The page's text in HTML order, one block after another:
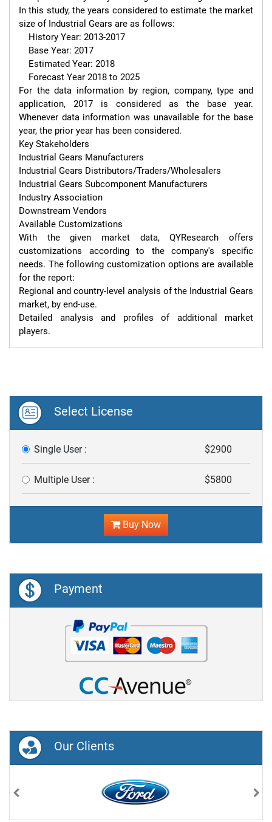
In this study, the years considered to estimate the market
size of Industrial Gears are as follows:
For the data information by region, company, type and
application, 2017 is considered as the base year.
Whenever data information was unavailable for the base
year, the prior year has been considered.
Key Stakeholders
Industrial Gears Manufacturers
Industrial Gears Distributors/Traders/Wholesalers
Industrial Gears Subcomponent Manufacturers
Industry Association
Downstream Vendors
Available Customizations
With the given market data, QYResearch offers
customizations according to the company's specific
needs. The following customization options are available
for the report:
Regional and country-level analysis of the Industrial Gears
market, by end-use.
Detailed analysis and profiles of additional market
players.
Select License
Single User : $2900
Multiple User : $5800
Buy Now
Payment
Our Clients
Previous